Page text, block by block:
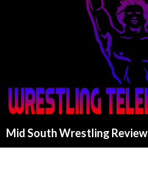
Mid South Wrestling Review